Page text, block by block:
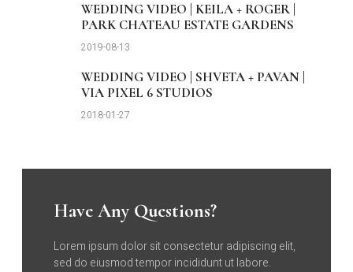
WEDDING VIDEO | KEILA + ROGER |
PARK CHATEAU ESTATE GARDENS
2019-08-13
WEDDING VIDEO | SHVETA + PAVAN |
VIA PIXEL 6 STUDIOS
2018-01-27
Have Any Questions?
Lorem ipsum dolor sit consectetur adipiscing elit,
sed do eiusmod tempor incididunt ut labore.